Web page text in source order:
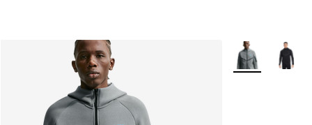
More Colors